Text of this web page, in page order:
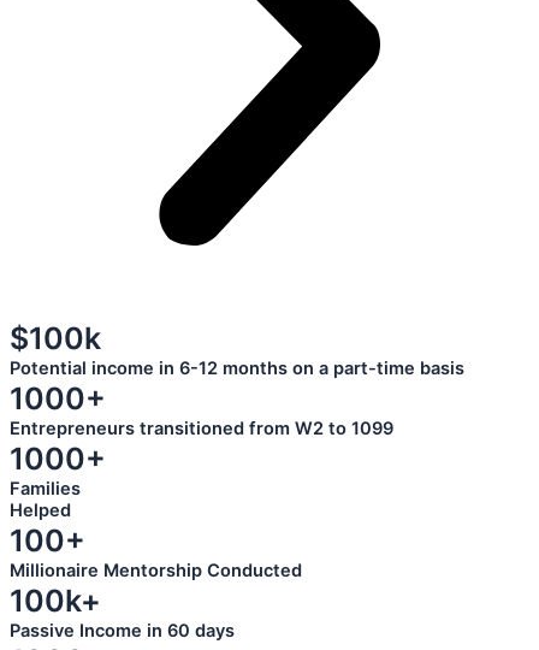
$100k
Potential income in 6-12 months on a part-time basis
1000+
Entrepreneurs transitioned from W2 to 1099
1000+
Families
Helped
100+
Millionaire Mentorship Conducted
100k+
Passive Income in 60 days